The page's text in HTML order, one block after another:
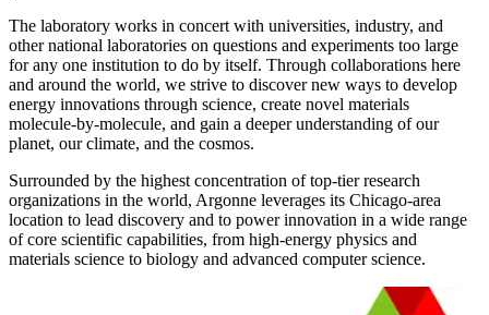
The laboratory works in concert with universities, industry, and
other national laboratories on questions and experiments too large
for any one institution to do by itself. Through collaborations here
and around the world, we strive to discover new ways to develop
energy innovations through science, create novel materials
molecule-by-molecule, and gain a deeper understanding of our
planet, our climate, and the cosmos.
Surrounded by the highest concentration of top-tier research
organizations in the world, Argonne leverages its Chicago-area
location to lead discovery and to power innovation in a wide range
of core scientific capabilities, from high-energy physics and
materials science to biology and advanced computer science.